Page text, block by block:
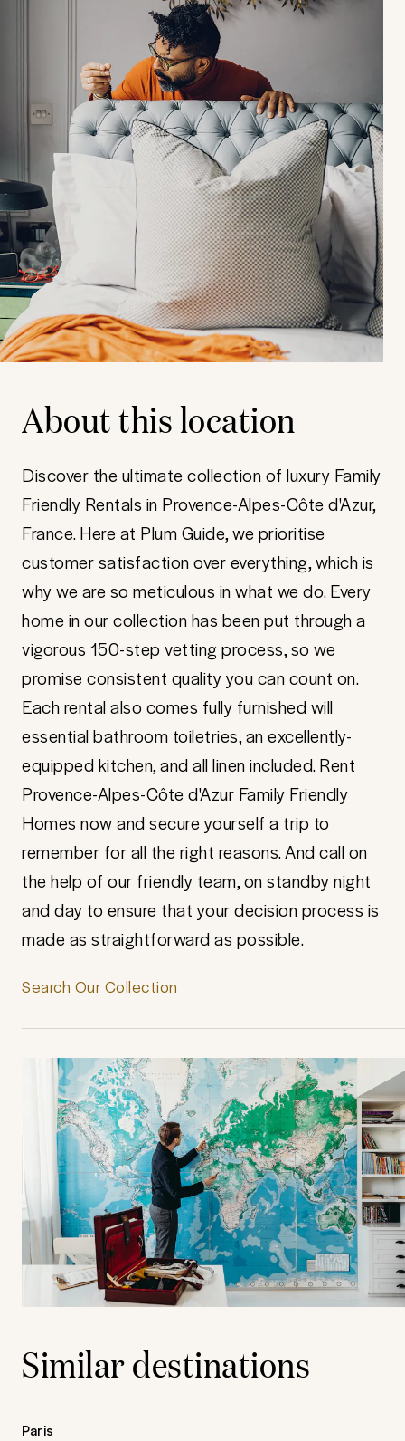
About this location
Discover the ultimate collection of luxury Family
Friendly Rentals in Provence-Alpes-Côte d'Azur,
France. Here at Plum Guide, we prioritise
customer satisfaction over everything, which is
why we are so meticulous in what we do. Every
home in our collection has been put through a
vigorous 150-step vetting process, so we
promise consistent quality you can count on.
Each rental also comes fully furnished will
essential bathroom toiletries, an excellently-
equipped kitchen, and all linen included. Rent
Provence-Alpes-Côte d'Azur Family Friendly
Homes now and secure yourself a trip to
remember for all the right reasons. And call on
the help of our friendly team, on standby night
and day to ensure that your decision process is
made as straightforward as possible.
Search Our Collection
Similar destinations
Paris